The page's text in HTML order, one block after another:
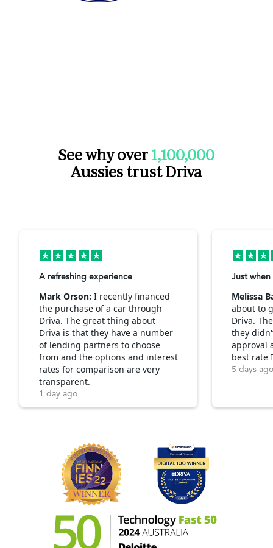
See why over 1,100,000
Aussies trust Driva
A refreshing experience
Mark Orson: I recently financed
the purchase of a car through
Driva. The great thing about
Driva is that they have a number
of lending partners to choose
from and the options and interest
rates for comparison are very
transparent.
1 day ago
Just
Melissa
about to
Driva.
they
approval
best rate
5 days ago